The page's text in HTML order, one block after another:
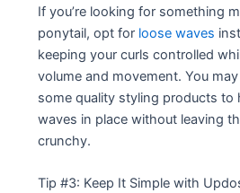
If you’re looking for something
ponytail, opt for loose waves
keeping your curls controlled
volume and movement. You
some quality styling products to
waves in place without leaving
crunchy.
Tip #3: Keep It Simple with